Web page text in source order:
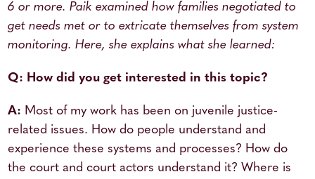
6 or more. Paik examined how families negotiated to
get needs met or to extricate themselves from system
monitoring. Here, she explains what she learned:
Q: How did you get interested in this topic?
A: Most of my work has been on juvenile justice-
related issues. How do people understand and
experience these systems and processes? How do
the court and court actors understand it? Where is